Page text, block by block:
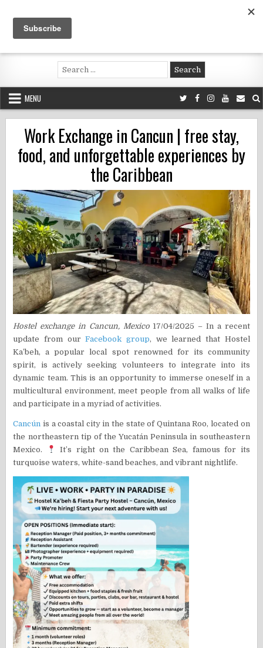
content
Voluntouring.org
Volunteering and meaningful travel
Search
for:
MENU
Work Exchange in Cancun | free stay,
food, and unforgettable experiences by
the Caribbean
Hostel exchange in Cancun, Mexico17/04/2025 – In a recent
update from ourFacebook group, we learned that Hostel
Ka’beh, a popular local spot renowned for its community
spirit, is actively seeking volunteers to integrate into its
dynamic team. This is an opportunity to immerse oneself in a
multicultural environment, meet people from all walks of life
and participate in a myriad of activities.
Cancún is a coastal city in the state of Quintana Roo, located on
the northeastern tip of the Yucatán Peninsula in southeastern
Mexico.
It’s right on the Caribbean Sea, famous for its
turquoise waters, white-sand beaches, and vibrant nightlife.